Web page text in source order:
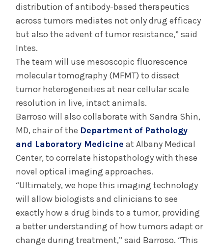
distribution of antibody-based therapeutics
across tumors mediates not only drug efficacy
but also the advent of tumor resistance,” said
Intes.
The team will use mesoscopic fluorescence
molecular tomography (MFMT) to dissect
tumor heterogeneities at near cellular scale
resolution in live, intact animals.
Barroso will also collaborate with Sandra Shin,
MD, chair of the Department of Pathology
and Laboratory Medicine at Albany Medical
Center, to correlate histopathology with these
novel optical imaging approaches.
“Ultimately, we hope this imaging technology
will allow biologists and clinicians to see
exactly how a drug binds to a tumor, providing
a better understanding of how tumors adapt or
change during treatment,” said Barroso. “This